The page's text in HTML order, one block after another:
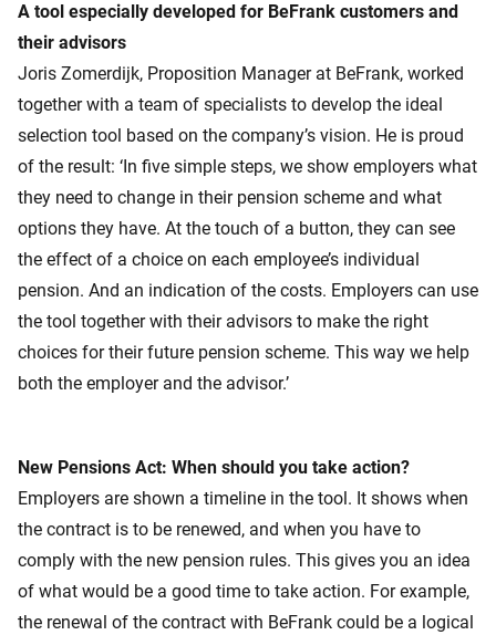
A tool especially developed for BeFrank customers and
their advisors
Joris Zomerdijk, Proposition Manager at BeFrank, worked
together with a team of specialists to develop the ideal
selection tool based on the company’s vision. He is proud
of the result: ‘In five simple steps, we show employers what
they need to change in their pension scheme and what
options they have. At the touch of a button, they can see
the effect of a choice on each employee’s individual
pension. And an indication of the costs. Employers can use
the tool together with their advisors to make the right
choices for their future pension scheme. This way we help
both the employer and the advisor.’
New Pensions Act: When should you take action?
Employers are shown a timeline in the tool. It shows when
the contract is to be renewed, and when you have to
comply with the new pension rules. This gives you an idea
of what would be a good time to take action. For example,
the renewal of the contract with BeFrank could be a logical